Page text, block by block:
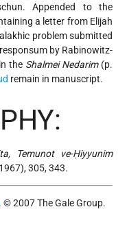
Appended to the
a letter from Elijah
problem submitted
by Rabinowitz-
the Shalmei Nedarim(p.
remain in manuscript.
Temunot ve-Ḥiyyunim
305, 343.
. © 2007 The Gale Group.